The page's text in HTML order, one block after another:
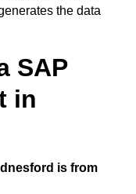
the data
SAP
in
is from